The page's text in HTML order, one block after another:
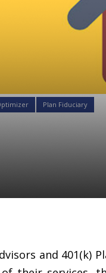
Plan Fiduciary
and 401(k)